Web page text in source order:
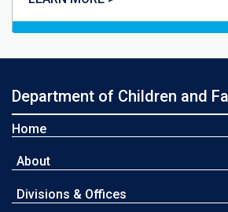
Department of Children and
Home
About
Divisions & Offices